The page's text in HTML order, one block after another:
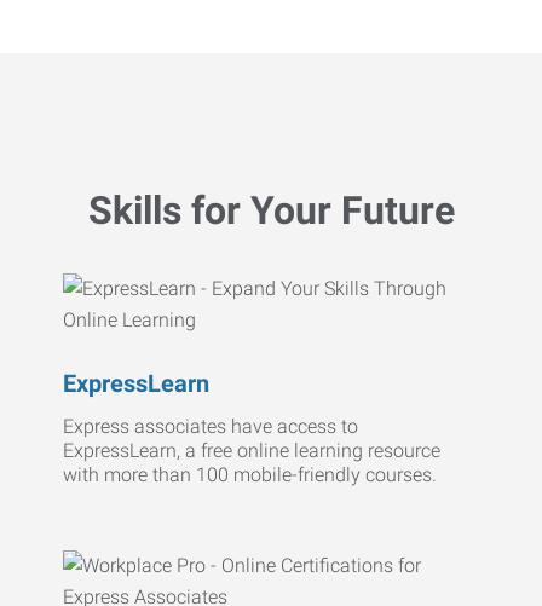
Skills for Your Future
ExpressLearn
Express associates have access to
ExpressLearn, a free online learning resource
with more than 100 mobile-friendly courses.